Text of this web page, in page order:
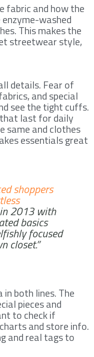
fabric and how the
washed
This makes the
streetwear style,
details. Fear of
and special
see the tight cuffs.
last for daily
same and clothes
essentials great
shoppers
2013 with
basics
focused
closet.”
in both lines. The
pieces and
to check if
and store info.
and real tags to